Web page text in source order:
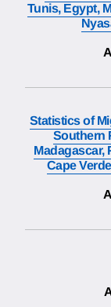
Tunis, Egypt,
Statistics of
Southern
Madagascar,
Cape